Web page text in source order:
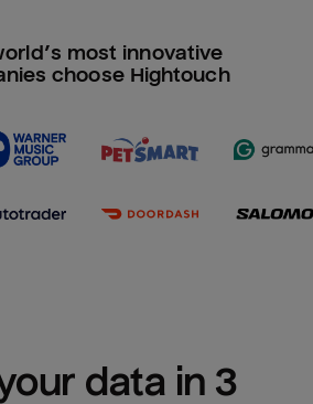
most innovative
choose Hightouch
data in 3